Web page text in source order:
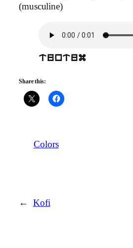
(musculine)
tuntum
Share this:
Colors
← Kofi